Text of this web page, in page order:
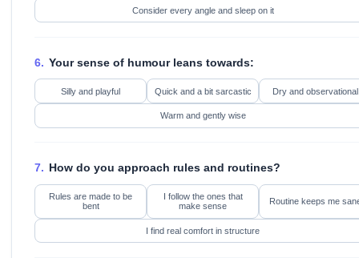
Consider every angle and sleep on it
6. Your sense of humour leans towards:
Silly and playful Quick and a bit sarcastic Dry and observational
Warm and gently wise
7. How do you approach rules and routines?
Rules are made to be
bent
I follow the ones that
make sense
Routine keeps me
I find real comfort in structure